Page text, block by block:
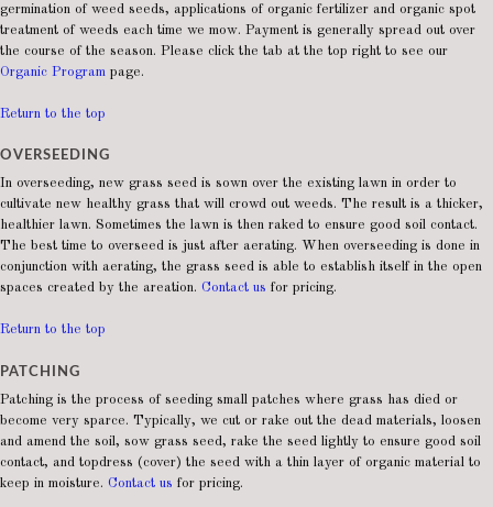
germination of weed seeds, applications of organic fertilizer and organic spot
treatment of weeds each time we mow. Payment is generally spread out over
the course of the season. Please click the tab at the top right to see our
Organic Program page.
Return to the top
OVERSEEDING
In overseeding, new grass seed is sown over the existing lawn in order to
cultivate new healthy grass that will crowd out weeds. The result is a thicker,
healthier lawn. Sometimes the lawn is then raked to ensure good soil contact.
The best time to overseed is just after aerating. When overseeding is done in
conjunction with aerating, the grass seed is able to establish itself in the open
spaces created by the areation. Contact us for pricing.
Return to the top
PATCHING
Patching is the process of seeding small patches where grass has died or
become very sparce. Typically, we cut or rake out the dead materials, loosen
and amend the soil, sow grass seed, rake the seed lightly to ensure good soil
contact, and topdress (cover) the seed with a thin layer of organic material to
keep in moisture. Contact us for pricing.